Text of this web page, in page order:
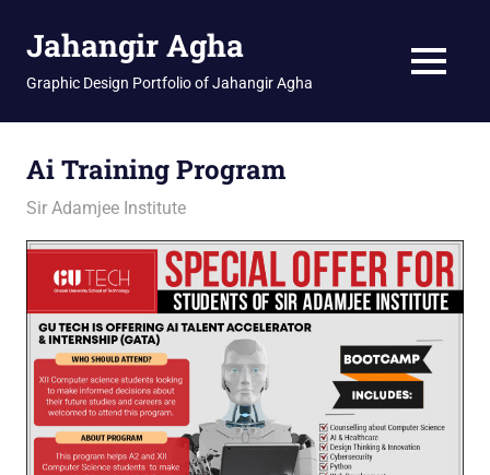
Jahangir Agha
Graphic Design Portfolio of Jahangir Agha MENU
Ai Training Program
February 23, 2026
jani
Sir Adamjee Institute